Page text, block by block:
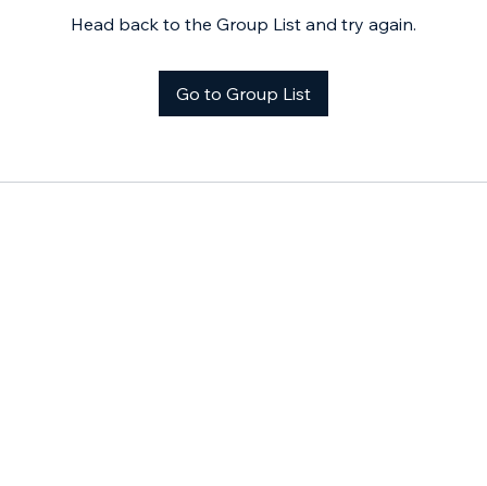
Head back to the Group List and try again.
Go to Group List